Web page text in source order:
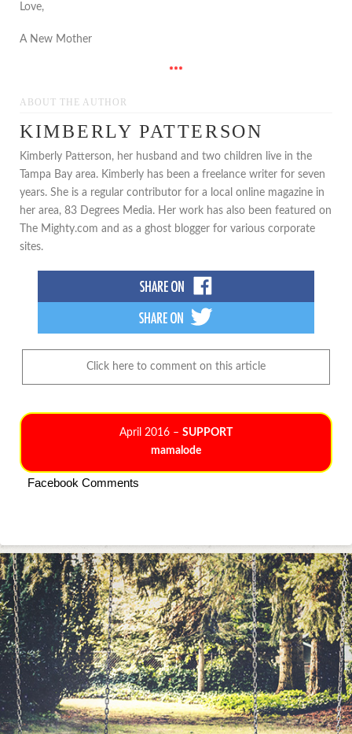
Love,
A New Mother
***
ABOUT THE AUTHOR
KIMBERLY PATTERSON
Kimberly Patterson, her husband and two children live in the
Tampa Bay area. Kimberly has been a freelance writer for seven
years. She is a regular contributor for a local online magazine in
her area, 83 Degrees Media. Her work has also been featured on
The Mighty.com and as a ghost blogger for various corporate
sites.
Click here to comment on this article
April 2016 – SUPPORT
mamalode
Facebook Comments